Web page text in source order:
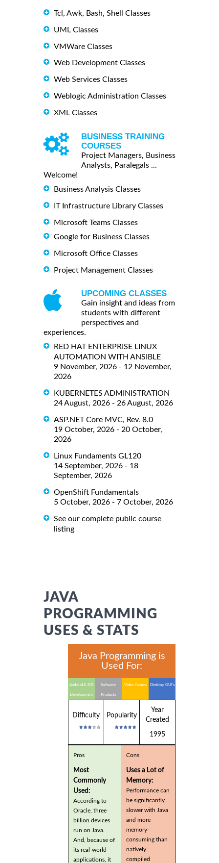
Tcl, Awk, Bash, Shell Classes
UML Classes
VMWare Classes
Web Development Classes
Web Services Classes
Weblogic Administration Classes
XML Classes
BUSINESS TRAINING
COURSES
Project Managers, Business
Analysts, Paralegals ...
Welcome!
Business Analysis Classes
IT Infrastructure Library Classes
Microsoft Teams Classes
Google for Business Classes
Microsoft Office Classes
Project Management Classes
UPCOMING CLASSES
Gain insight and ideas from
students with different
perspectives and
experiences.
RED HAT ENTERPRISE LINUX
AUTOMATION WITH ANSIBLE
9 November, 2026 - 12 November,
2026
KUBERNETES ADMINISTRATION
24 August, 2026 - 26 August, 2026
ASP.NET Core MVC, Rev. 8.0
19 October, 2026 - 20 October,
2026
Linux Fundaments GL120
14 September, 2026 - 18
September, 2026
OpenShift Fundamentals
5 October, 2026 - 7 October, 2026
See our complete public course
listing
JAVA
PROGRAMMING
USES & STATS
Java Programming is
Used For:
Android & IOS
Development
Software
Products
Video Games Desktop GUI's
Difficulty Popularity
Year
Created
1995
Pros
Most
Commonly
Used:
According to
Oracle, three
billion devices
run on Java.
And, because of
its real-world
applications, it
Cons
Uses a Lot of
Memory:
Performance can
be significantly
slower with Java
and more
memory-
consuming than
natively
compiled